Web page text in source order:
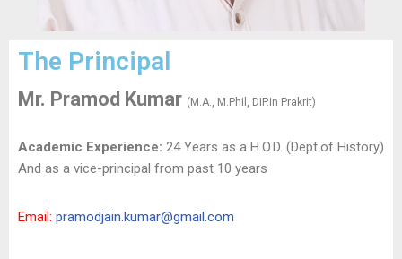
The Principal
Mr. Pramod Kumar (M.A., M.Phil, DIP.in Prakrit)
Academic Experience: 24 Years as a H.O.D. (Dept.of History)
And as a vice-principal from past 10 years
Email: pramodjain.kumar@gmail.com